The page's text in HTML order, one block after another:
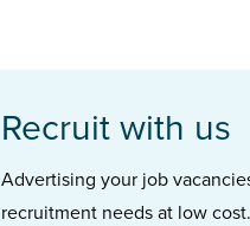
Recruit with us
Advertising your job
recruitment needs at low cost.